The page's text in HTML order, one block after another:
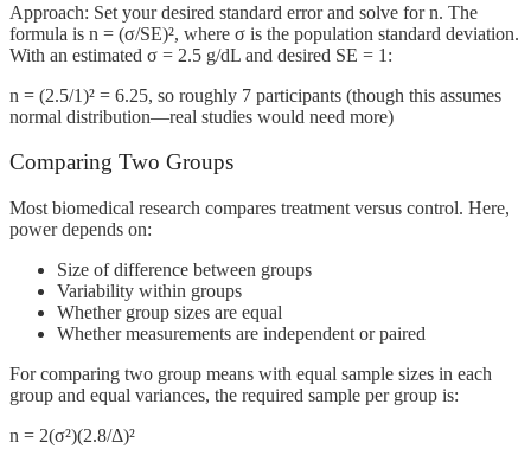
Approach: Set your desired standard error and solve for n. The
formula is n = (σ/SE)², where σ is the population standard deviation.
With an estimated σ = 2.5 g/dL and desired SE = 1:
n = (2.5/1)² = 6.25, so roughly 7 participants (though this assumes
normal distribution—real studies would need more)
Comparing Two Groups
Most biomedical research compares treatment versus control. Here,
power depends on:
Size of difference between groups
Variability within groups
Whether group sizes are equal
Whether measurements are independent or paired
For comparing two group means with equal sample sizes in each
group and equal variances, the required sample per group is:
n = 2(σ²)(2.8/Δ)²